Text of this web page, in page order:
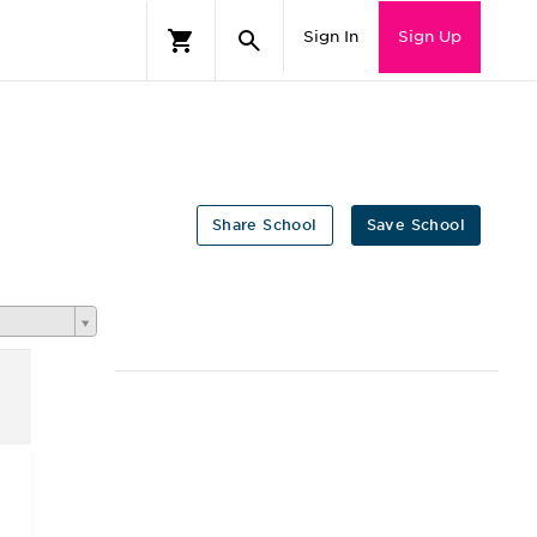
Sign In Sign Up
Save School
Share School